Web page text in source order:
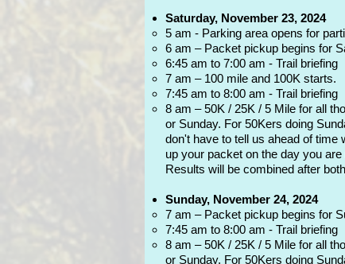
Saturday, November 23, 2024
5 am - Parking area opens for
6 am – Packet pickup begins for
6:45 am to 7:00 am - Trail briefing
7 am – 100 mile and 100K starts.
7:45 am to 8:00 am - Trail briefing
8 am – 50K / 25K / 5 Mile for all
or Sunday. For 50Kers doing
don't have to tell us ahead of
up your packet on the day you
Results will be combined after
Sunday, November 24, 2024
7 am – Packet pickup begins for
7:45 am to 8:00 am - Trail briefing
8 am – 50K / 25K / 5 Mile for all
or Sunday. For 50Kers doing